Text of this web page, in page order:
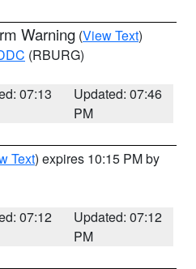
Warning (View Text)
(RBURG)
07:13
Updated: 07:46
PM
Text) expires 10:15 PM by
07:12
Updated: 07:12
PM